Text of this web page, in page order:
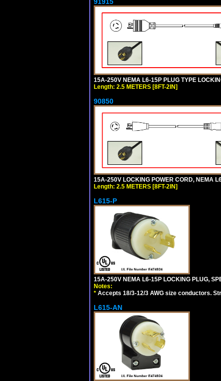
15A-250V NEMA L6-15P PLUG TYPE
Length: 2.5 METERS [8FT-2IN]
90850
15A-250V LOCKING POWER CORD, NEMA
Length: 2.5 METERS [8FT-2IN]
L615-P
15A-250V NEMA L6-15P LOCKING PLUG,
Notes:
* Accepts 18/3-12/3 AWG size conductors.
L615-AN